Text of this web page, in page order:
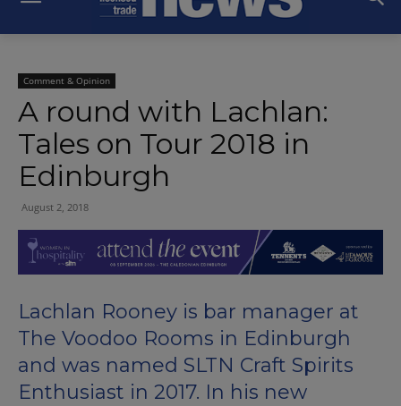
Comment & Opinion
A round with Lachlan:
Tales on Tour 2018 in
Edinburgh
August 2, 2018
Lachlan Rooney is bar manager at
The Voodoo Rooms in Edinburgh
and was named SLTN Craft Spirits
Enthusiast in 2017. In his new